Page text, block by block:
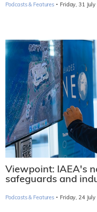
Podcasts & Features · Friday, 31
Viewpoint: IAEA's
safeguards and
Podcasts & Features · Friday, 24